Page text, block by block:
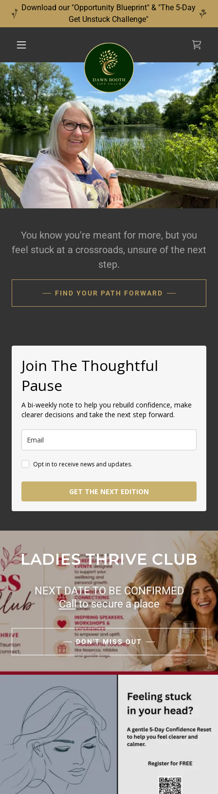
Download our "Opportunity Blueprint" & "The 5-Day
Get Unstuck Challenge"
You know you're meant for more, but you
feel stuck at a crossroads, unsure of the next
step.
FIND YOUR PATH FORWARD
LADIES THRIVE CLUB
NEXT DATE TO BE CONFIRMED
Callto secure a place
DON'T MISS OUT